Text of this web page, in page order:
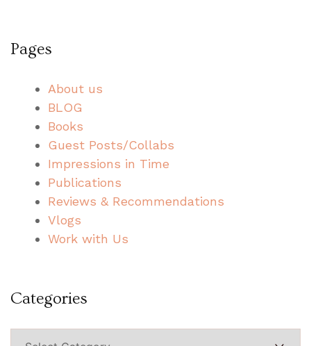
Pages
About us
BLOG
Books
Guest Posts/Collabs
Impressions in Time
Publications
Reviews & Recommendations
Vlogs
Work with Us
Categories